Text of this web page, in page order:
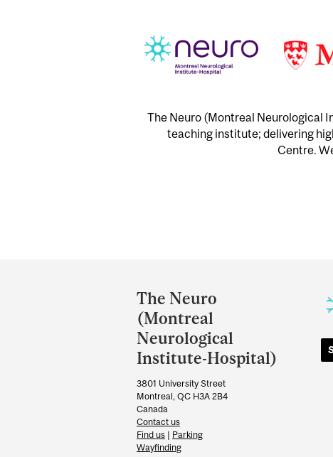
The Neuro (Montreal Neurological
teaching institute; delivering
Centre.
and
University
Information
The Neuro
(Montreal
Neurological
Institute-Hospital)
3801 University Street
Montreal, QC H3A 2B4
Canada
Contact us
Find us | Parking
Wayfinding